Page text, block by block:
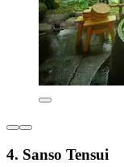
4. Sanso Tensui